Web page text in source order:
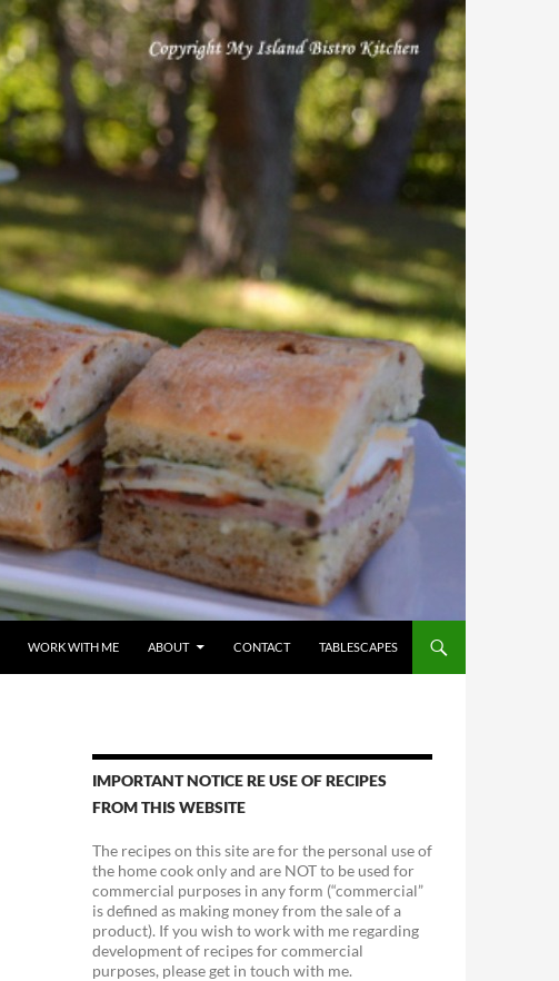
WORK WITH ME ABOUT CONTACT TABLESCAPES
IMPORTANT NOTICE RE USE OF RECIPES
FROM THIS WEBSITE
The recipes on this site are for the personal use of
the home cook only and are NOT to be used for
commercial purposes in any form (“commercial”
is defined as making money from the sale of a
product). If you wish to work with me regarding
development of recipes for commercial
purposes, please get in touch with me.